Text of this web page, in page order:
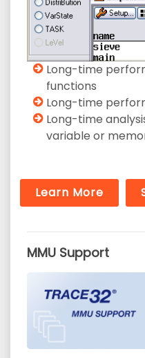
Long-time
functions
Long-time
Long-time
variable or
Learn More
MMU Support